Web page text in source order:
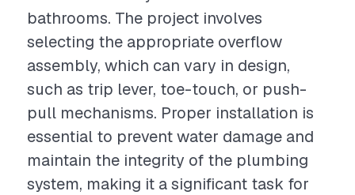
bathrooms. The project involves
selecting the appropriate overflow
assembly, which can vary in design,
such as trip lever, toe-touch, or push-
pull mechanisms. Proper installation is
essential to prevent water damage and
maintain the integrity of the plumbing
system, making it a significant task for